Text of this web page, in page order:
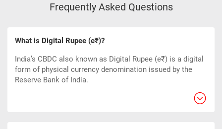
Frequently Asked Questions
What is Digital Rupee (e₹)?
India’s CBDC also known as Digital Rupee (e₹) is a digital
form of physical currency denomination issued by the
Reserve Bank of India.